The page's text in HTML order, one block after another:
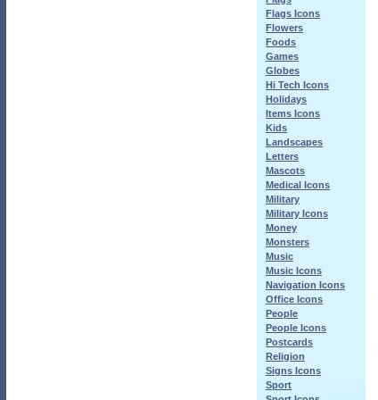
Flags Icons
Flowers
Foods
Games
Globes
Hi Tech Icons
Holidays
Items Icons
Kids
Landscapes
Letters
Mascots
Medical Icons
Military
Military Icons
Money
Monsters
Music
Music Icons
Navigation Icons
Office Icons
People
People Icons
Postcards
Religion
Signs Icons
Sport